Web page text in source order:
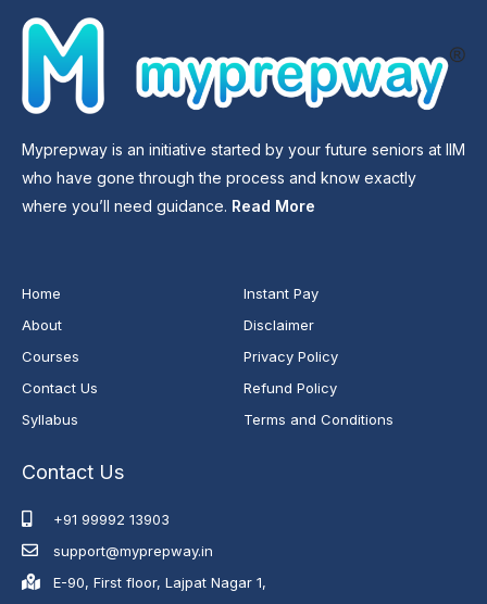
Myprepway is an initiative started by your future seniors at IIM
who have gone through the process and know exactly
where you’ll need guidance. Read More
Home
About
Courses
Contact Us
Syllabus
Instant Pay
Disclaimer
Privacy Policy
Refund Policy
Terms and Conditions
Contact Us
+91 99992 13903
support@myprepway.in
E-90, First floor, Lajpat Nagar 1,